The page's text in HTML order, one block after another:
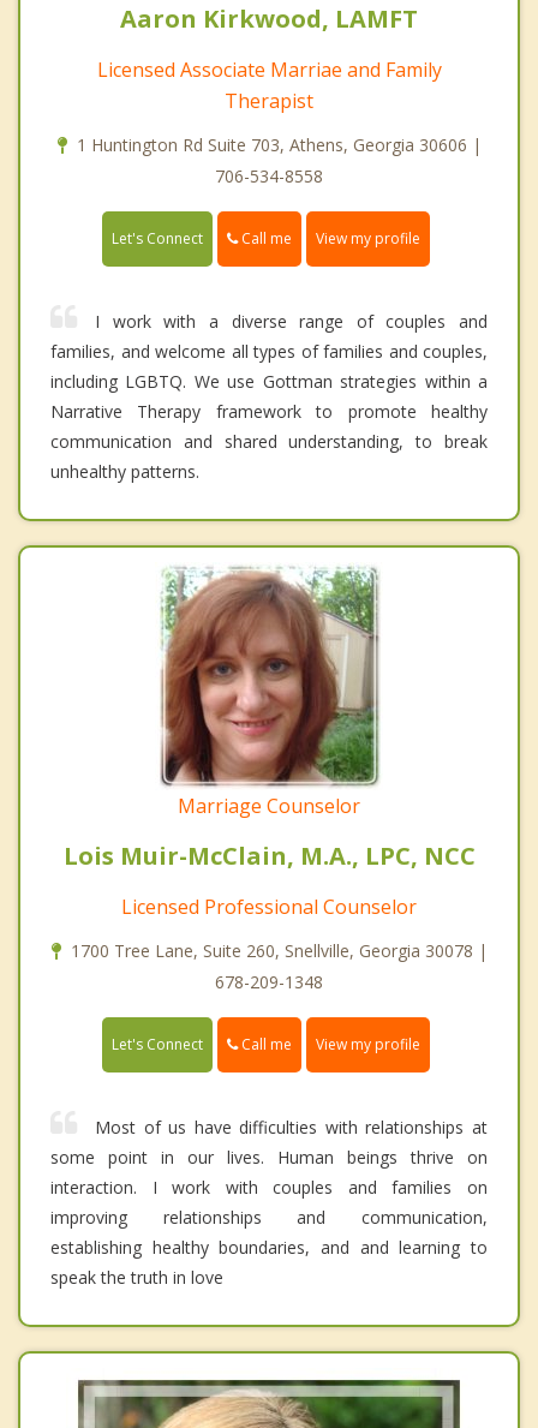
Aaron Kirkwood, LAMFT
Licensed Associate Marriae and Family
Therapist
1 Huntington Rd Suite 703, Athens, Georgia 30606 |
706-534-8558
Let's Connect Call me View my profile
I work with a diverse range of couples and
families, and welcome all types of families and couples,
including LGBTQ. We use Gottman strategies within a
Narrative Therapy framework to promote healthy
communication and shared understanding, to break
unhealthy patterns.
Marriage Counselor
Lois Muir-McClain, M.A., LPC, NCC
Licensed Professional Counselor
1700 Tree Lane, Suite 260, Snellville, Georgia 30078 |
678-209-1348
Let's Connect Call me View my profile
Most of us have difficulties with relationships at
some point in our lives. Human beings thrive on
interaction. I work with couples and families on
improving relationships and communication,
establishing healthy boundaries, and and learning to
speak the truth in love